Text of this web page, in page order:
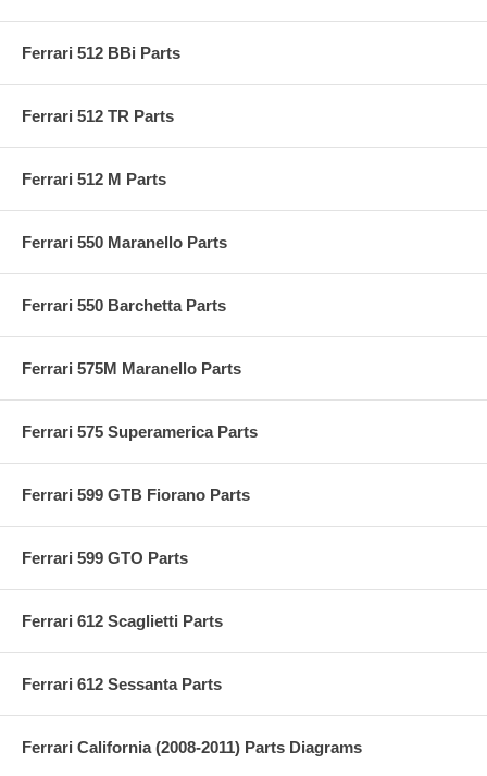
Ferrari 512 BBi Parts
Ferrari 512 TR Parts
Ferrari 512 M Parts
Ferrari 550 Maranello Parts
Ferrari 550 Barchetta Parts
Ferrari 575M Maranello Parts
Ferrari 575 Superamerica Parts
Ferrari 599 GTB Fiorano Parts
Ferrari 599 GTO Parts
Ferrari 612 Scaglietti Parts
Ferrari 612 Sessanta Parts
Ferrari California (2008-2011) Parts Diagrams